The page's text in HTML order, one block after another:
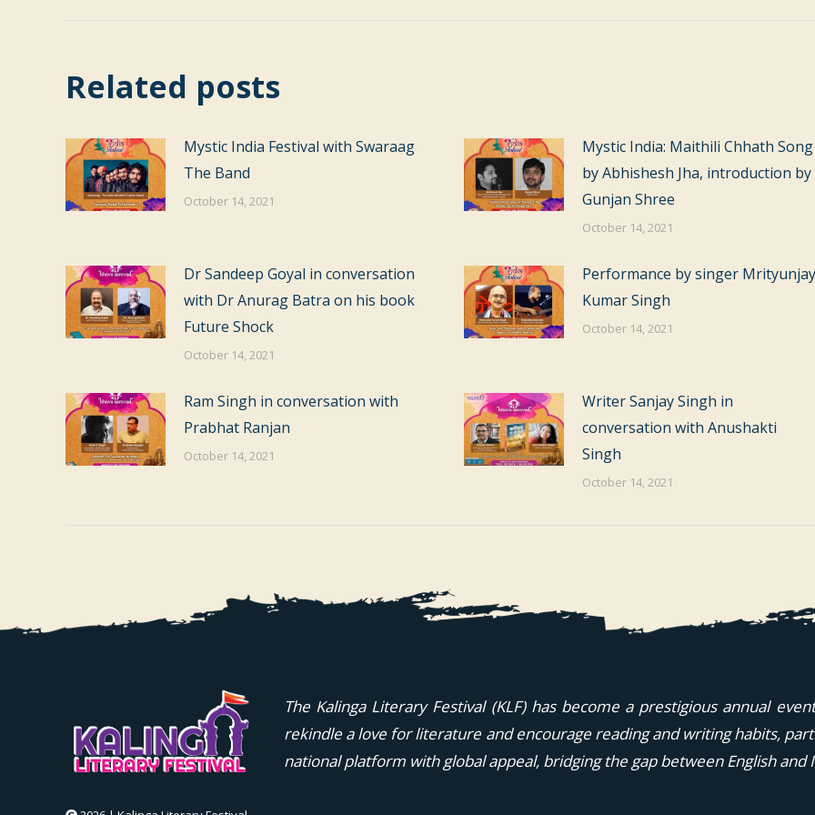
Related posts
Mystic India Festival with Swaraag
The Band
October 14, 2021
Mystic India: Maithili Chhath Song
by Abhishesh Jha, introduction by
Gunjan Shree
October 14, 2021
Dr Sandeep Goyal in conversation
with Dr Anurag Batra on his book
Future Shock
October 14, 2021
Performance by singer Mrityunjay
Kumar Singh
October 14, 2021
Ram Singh in conversation with
Prabhat Ranjan
October 14, 2021
Writer Sanjay Singh in
conversation with Anushakti
Singh
October 14, 2021
The Kalinga Literary Festival (KLF) has become a prestigious annual
rekindle a love for literature and encourage reading and writing habits,
national platform with global appeal, bridging the gap between English